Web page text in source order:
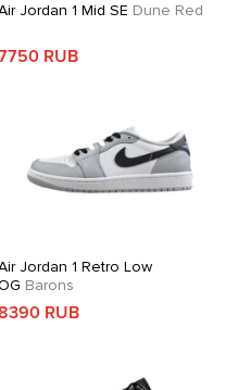
Jordan 1 Mid SE Dune Red
RUB
Jordan 1 Retro Low
Barons
RUB